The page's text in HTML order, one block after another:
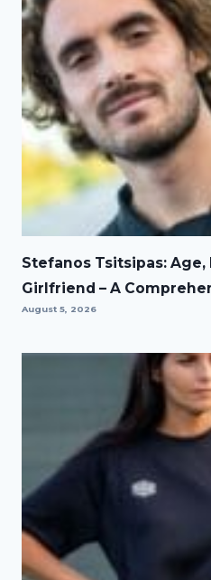
Stefanos Tsitsipas: Age,
Girlfriend – A
August 5, 2026